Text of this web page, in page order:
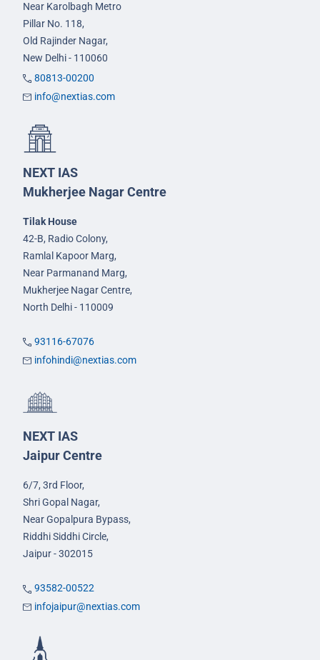
Near Karolbagh Metro
Pillar No. 118,
Old Rajinder Nagar,
New Delhi - 110060
80813-00200
info@nextias.com
NEXT IAS
Mukherjee Nagar Centre
Tilak House
42-B, Radio Colony,
Ramlal Kapoor Marg,
Near Parmanand Marg,
Mukherjee Nagar Centre,
North Delhi - 110009
93116-67076
infohindi@nextias.com
NEXT IAS
Jaipur Centre
6/7, 3rd Floor,
Shri Gopal Nagar,
Near Gopalpura Bypass,
Riddhi Siddhi Circle,
Jaipur - 302015
93582-00522
infojaipur@nextias.com